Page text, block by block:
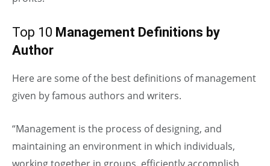
Top 10 Management Definitions by
Author
Here are some of the best definitions of management
given by famous authors and writers.
“Management is the process of designing, and
maintaining an environment in which individuals,
working together in groups, efficiently accomplish